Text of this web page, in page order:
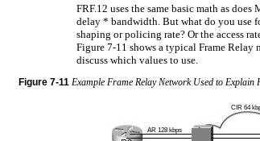
FRF.12 uses the same basic math as
delay * bandwidth. But what do you use
shaping or policing rate? Or the access
Figure 7-11 shows a typical Frame
discuss which values to use.
Figure 7-11 Example Frame Relay Network Used to Explain
CIR 64
AR 128 kbps